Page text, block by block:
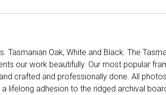
Oak, White and Black. The
our work beautifully. Our most popular
crafted and professionally done. All
lifelong adhesion to the ridged archival